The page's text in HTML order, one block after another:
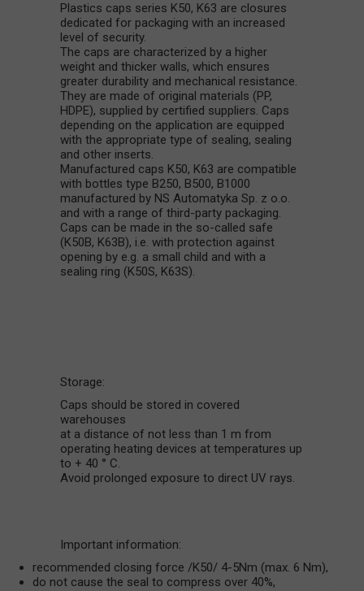
Important information:
recommended closing force /K50/ 4-5Nm (max. 6 Nm),
do not cause the seal to compress over 40%,
Storage:
Caps should be stored in covered
warehouses
at a distance of not less than 1 m from
operating heating devices at temperatures up
to + 40 ° C.
Avoid prolonged exposure to direct UV rays.
Plastics caps series K50, K63 are closures
dedicated for packaging with an increased
level of security.
The caps are characterized by a higher
weight and thicker walls, which ensures
greater durability and mechanical resistance.
They are made of original materials (PP,
HDPE), supplied by certified suppliers. Caps
depending on the application are equipped
with the appropriate type of sealing, sealing
and other inserts.
Manufactured caps K50, K63 are compatible
with bottles type B250, B500, B1000
manufactured by NS Automatyka Sp. z o.o.
and with a range of third-party packaging.
Caps can be made in the so-called safe
(K50B, K63B), i.e. with protection against
opening by e.g. a small child and with a
sealing ring (K50S, K63S).